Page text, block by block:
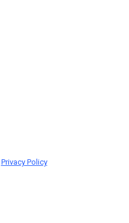
Privacy Policy